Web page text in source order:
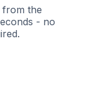
the
- no